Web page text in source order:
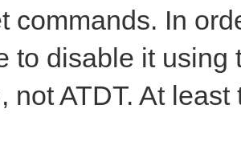
commands. In
to disable it using
not ATDT. At